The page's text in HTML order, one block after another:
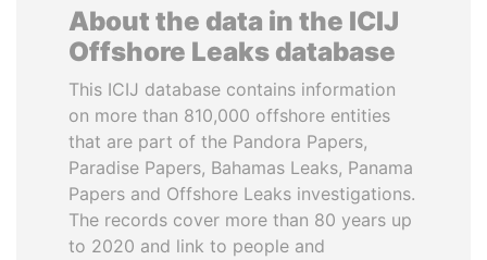
About the data in the ICIJ
Offshore Leaks database
This ICIJ database contains information
on more than 810,000 offshore entities
that are part of the Pandora Papers,
Paradise Papers, Bahamas Leaks, Panama
Papers and Offshore Leaks investigations.
The records cover more than 80 years up
to 2020 and link to people and